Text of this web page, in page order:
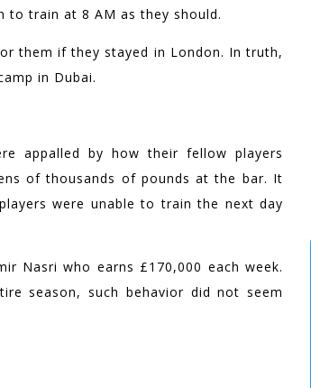
to train at 8 AM as they should.
them if they stayed in London. In truth,
in Dubai.
appalled by how their fellow players
of thousands of pounds at the bar. It
were unable to train the next day
Nasri who earns £170,000 each week.
season, such behavior did not seem